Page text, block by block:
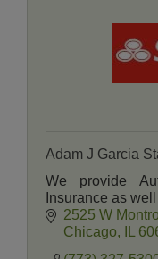
Adam J Garcia
We provide
Insurance as
2525 W
Chicago